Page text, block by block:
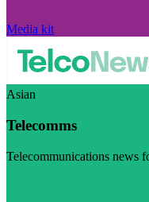
Media kit
Asian
Telecomms
Telecommunications news